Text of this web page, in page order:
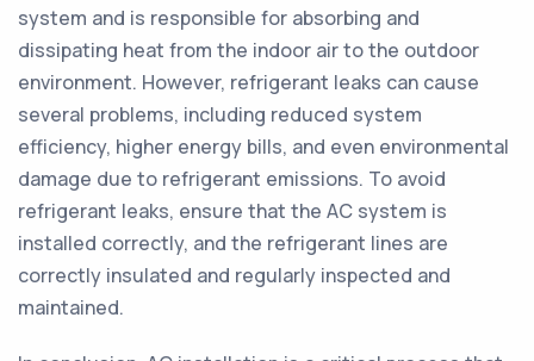
system and is responsible for absorbing and
dissipating heat from the indoor air to the outdoor
environment. However, refrigerant leaks can cause
several problems, including reduced system
efficiency, higher energy bills, and even environmental
damage due to refrigerant emissions. To avoid
refrigerant leaks, ensure that the AC system is
installed correctly, and the refrigerant lines are
correctly insulated and regularly inspected and
maintained.